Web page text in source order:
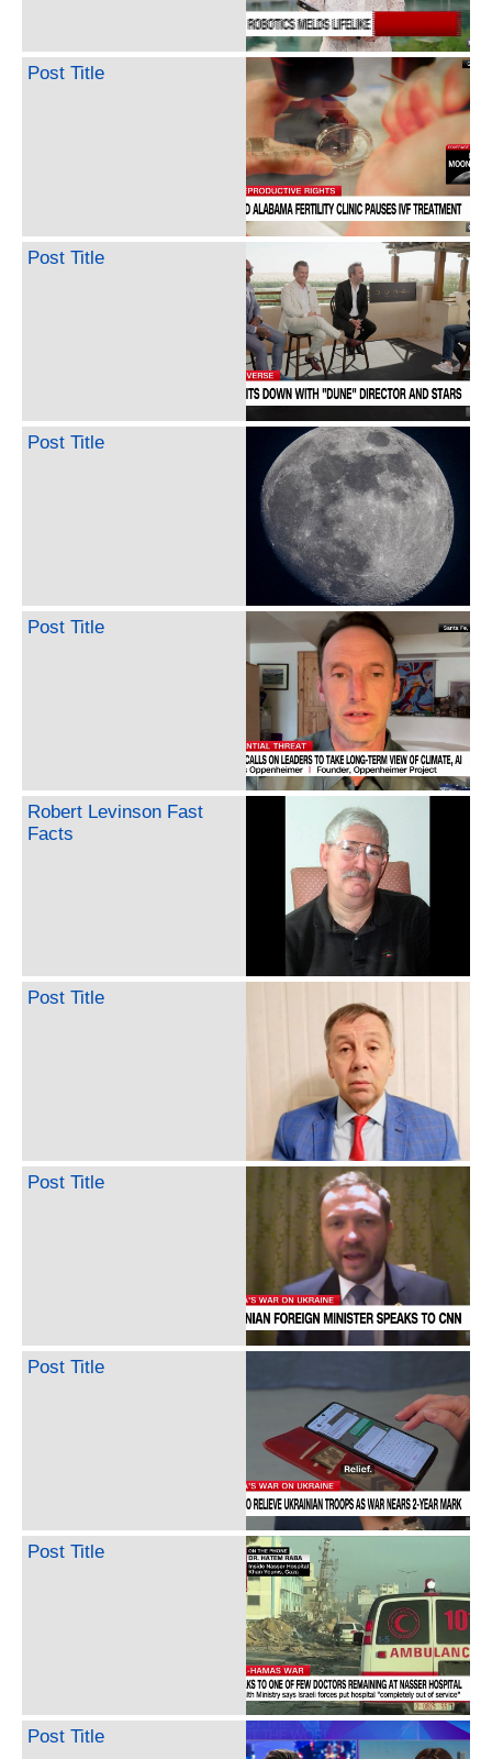
Post Title
Post Title
Post Title
Post Title
Robert Levinson Fast
Facts
Post Title
Post Title
Post Title
Post Title
Post Title